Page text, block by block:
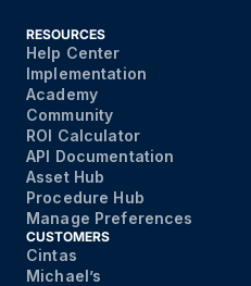
RESOURCES
Help Center
Implementation
Academy
Community
ROI Calculator
API Documentation
Asset Hub
Procedure Hub
Manage Preferences
CUSTOMERS
Cintas
Michael’s